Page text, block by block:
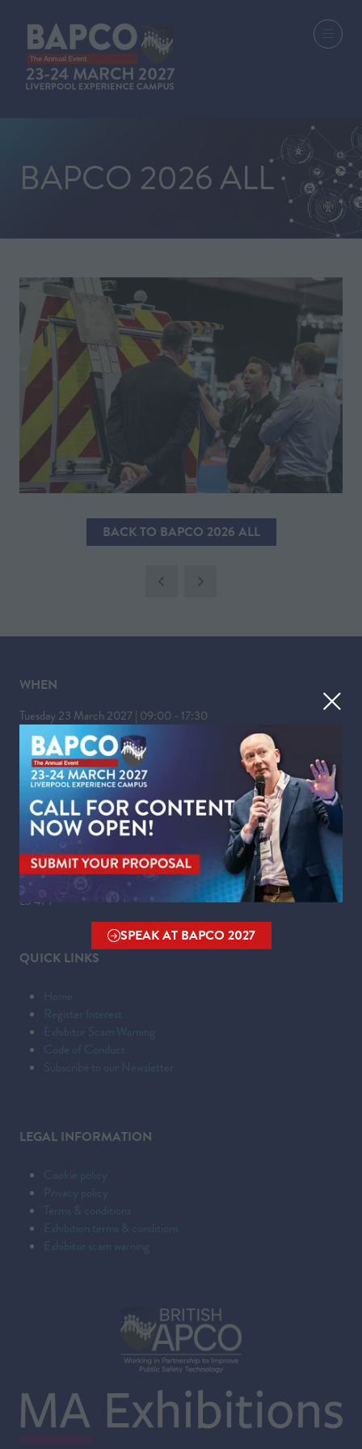
SPEAK AT BAPCO 2027
(OPENS
BAPCO 2026 ALL
BACK TO BAPCO 2026 ALL
(OPENS
WHEN
Tuesday 23 March 2027 | 09:00 - 17:30
Wednesday 24 March 2027 | 09:00 - 16:00
WHERE
Liverpool Experience Campus
Kings Dock,
Liverpool Waterfront,
Liverpool,
Merseyside,
L3 4FP
QUICK LINKS
Home
Register Interest
Exhibitor Scam Warning
Code of Conduct
Subscribe to our Newsletter
LEGAL INFORMATION
Cookie policy
Privacy policy
Terms & conditions
Exhibition terms & conditions
Exhibitor scam warning